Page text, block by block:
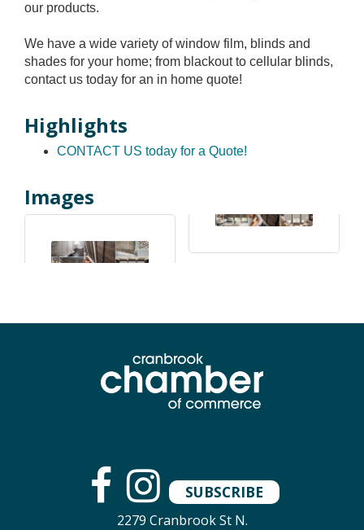
our products.
We have a wide variety of window film, blinds and
shades for your home; from blackout to cellular blinds,
contact us today for an in home quote!
Highlights
CONTACT US today for a Quote!
Images
SUBSCRIBE
2279 Cranbrook St N.